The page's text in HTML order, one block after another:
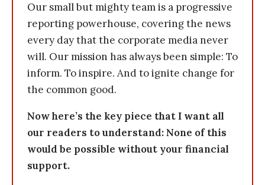
Our small but mighty team is a progressive
reporting powerhouse, covering the news
every day that the corporate media never
will. Our mission has always been simple: To
inform. To inspire. And to ignite change for
the common good.
Now here’s the key piece that I want all
our readers to understand: None of this
would be possible without your financial
support.